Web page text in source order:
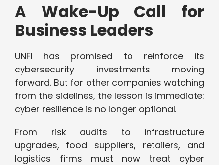
A Wake-Up Call for
Business Leaders
UNFI has promised to reinforce its
cybersecurity investments moving
forward. But for other companies watching
from the sidelines, the lesson is immediate:
cyber resilience is no longer optional.
From risk audits to infrastructure
upgrades, food suppliers, retailers, and
logistics firms must now treat cyber